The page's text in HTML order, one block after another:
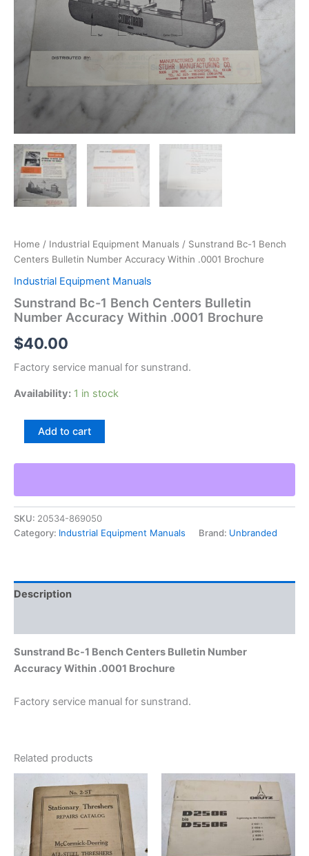
Home / Industrial Equipment Manuals / Sunstrand Bc-1 Bench
Centers Bulletin Number Accuracy Within .0001 Brochure
Industrial Equipment Manuals
Sunstrand Bc-1 Bench Centers Bulletin
Number Accuracy Within .0001 Brochure
$40.00
Factory service manual for sunstrand.
Availability: 1 in stock
Sunstrand
Bench
Bulletin
Number
Accuracy
Within
Add to cart
SKU: 20534-869050
Category: Industrial Equipment Manuals Brand: Unbranded
Description
Sunstrand Bc-1 Bench Centers Bulletin Number
Accuracy Within .0001 Brochure
Factory service manual for sunstrand.
Related products